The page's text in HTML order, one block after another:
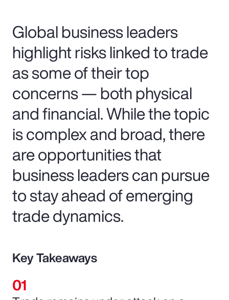
Global business leaders
highlight risks linked to trade
as some of their top
concerns — both physical
and financial. While the topic
is complex and broad, there
are opportunities that
business leaders can pursue
to stay ahead of emerging
trade dynamics.
Key Takeaways